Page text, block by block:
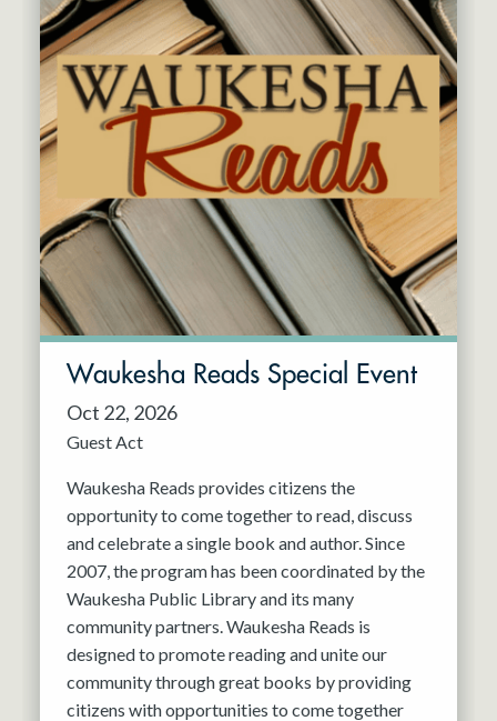
Waukesha Reads Special Event
Oct 22, 2026
Guest Act
Waukesha Reads provides citizens the
opportunity to come together to read, discuss
and celebrate a single book and author. Since
2007, the program has been coordinated by the
Waukesha Public Library and its many
community partners. Waukesha Reads is
designed to promote reading and unite our
community through great books by providing
citizens with opportunities to come together